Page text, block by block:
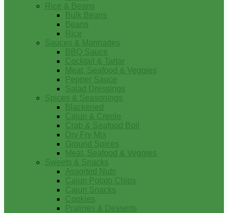
Rice & Beans
Bulk Beans
Beans
Rice
Sauces & Marinades
BBQ Sauce
Cocktail & Tartar
Meat, Seafood & Veggies
Pepper Sauce
Salad Dressings
Spices & Seasonings
Blackened
Cajun & Creole
Crab & Seafood Boil
Dry Fry Mix
Ground Spices
Meat, Seafood & Veggies
Sweets & Snacks
Assorted Nuts
Cajun Potato Chips
Cajun Snacks
Cookies
Pralines & Desserts